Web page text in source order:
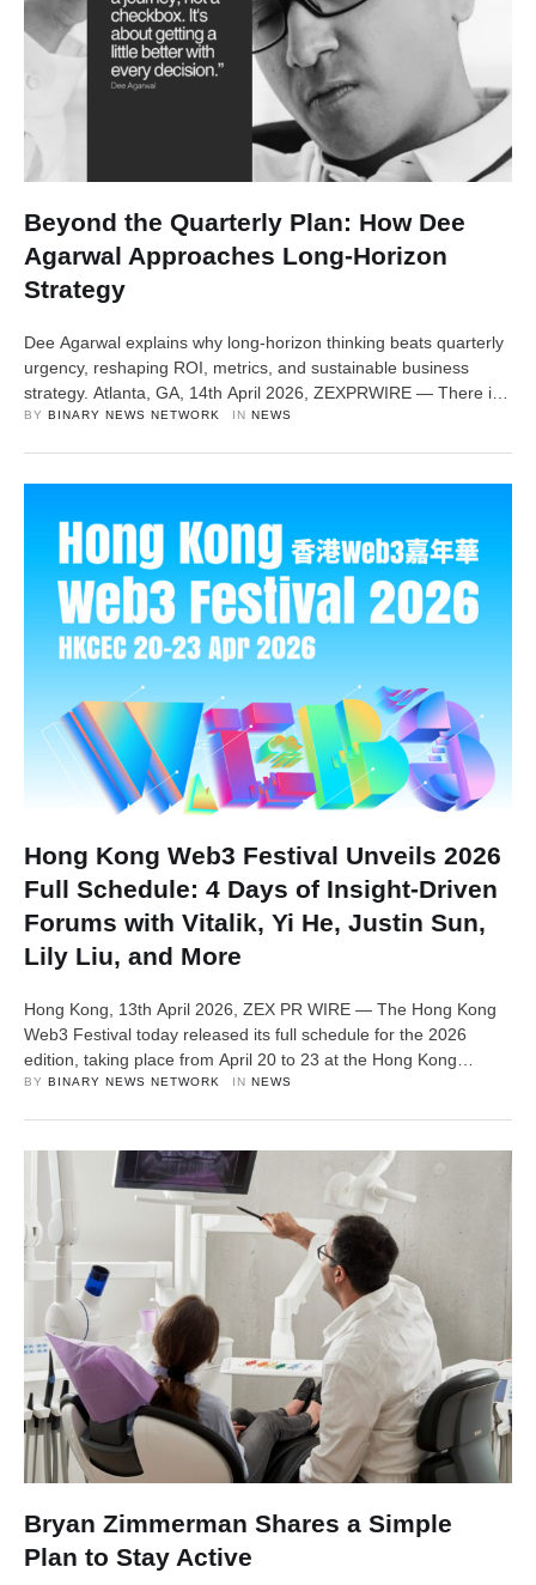
Beyond the Quarterly Plan: How Dee
Agarwal Approaches Long-Horizon
Strategy
Dee Agarwal explains why long-horizon thinking beats quarterly
urgency, reshaping ROI, metrics, and sustainable business
strategy. Atlanta, GA, 14th April 2026, ZEXPRWIRE — There is
a particular kind of organizational anxiety that sets in around the
BY BINARY NEWS NETWORK IN NEWS
Hong Kong Web3 Festival Unveils 2026
Full Schedule: 4 Days of Insight-Driven
Forums with Vitalik, Yi He, Justin Sun,
Lily Liu, and More
Hong Kong, 13th April 2026, ZEX PR WIRE — The Hong Kong
Web3 Festival today released its full schedule for the 2026
edition, taking place from April 20 to 23 at the Hong Kong
Convention and Exhibition Centre (HKCEC). The four-day event
BY BINARY NEWS NETWORK IN NEWS
Bryan Zimmerman Shares a Simple
Plan to Stay Active